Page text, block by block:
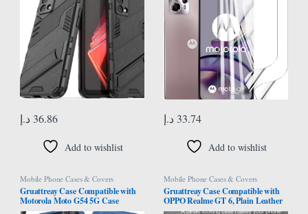
36.86 د.إ
Add to wishlist
33.74 د.إ
Add to wishlist
Mobile Phone Cases & Covers
Gruattreay Case Compatible with
Motorola Moto G54 5G Case
Cover,Anti-Fall Shock-Absorbing
Mobile Phone Cases & Covers
Gruattreay Case Compatible with
OPPO Realme GT 6, Plain Leather
Case Matte Silicone Bumper Anti-